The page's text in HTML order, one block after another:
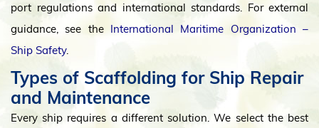
port regulations and international standards. For external
guidance, see the International Maritime Organization –
Ship Safety.
Types of Scaffolding for Ship Repair
and Maintenance
Every ship requires a different solution. We select the best